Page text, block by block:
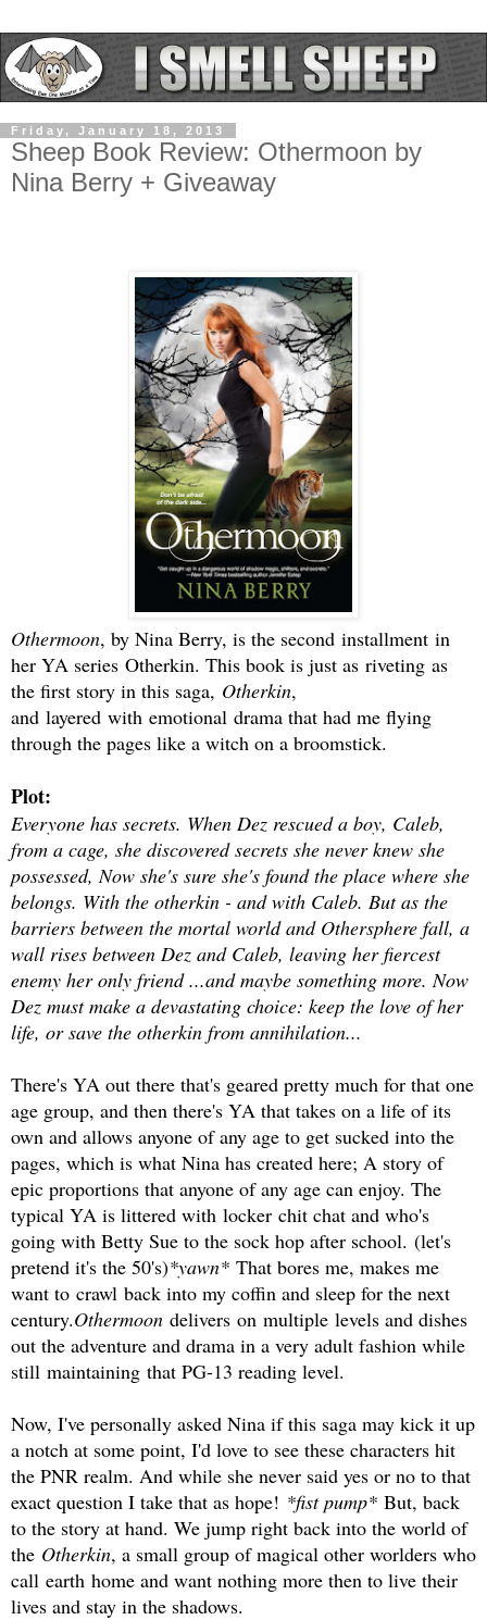
Friday, January 18, 2013
Sheep Book Review: Othermoon by
Nina Berry + Giveaway
Othermoon, by Nina Berry, is the second installment in
her YA series Otherkin. This book is just as riveting as
the first story in this saga, Otherkin,
and layered with emotional drama that had me flying
through the pages like a witch on a broomstick.
Plot:
Everyone has secrets. When Dez rescued a boy, Caleb,
from a cage, she discovered secrets she never knew she
possessed, Now she's sure she's found the place where she
belongs. With the otherkin - and with Caleb. But as the
barriers between the mortal world and Othersphere fall, a
wall rises between Dez and Caleb, leaving her fiercest
enemy her only friend ...and maybe something more. Now
Dez must make a devastating choice: keep the love of her
life, or save the otherkin from annihilation...
There's YA out there that's geared pretty much for that one
age group, and then there's YA that takes on a life of its
own and allows anyone of any age to get sucked into the
pages, which is what Nina has created here; A story of
epic proportions that anyone of any age can enjoy. The
typical YA is littered with locker chit chat and who's
going with Betty Sue to the sock hop after school. (let's
pretend it's the 50's)*yawn* That bores me, makes me
want to crawl back into my coffin and sleep for the next
century.Othermoon delivers on multiple levels and dishes
out the adventure and drama in a very adult fashion while
still maintaining that PG-13 reading level.
Now, I've personally asked Nina if this saga may kick it up
a notch at some point, I'd love to see these characters hit
the PNR realm. And while she never said yes or no to that
exact question I take that as hope! *fist pump* But, back
to the story at hand. We jump right back into the world of
the Otherkin, a small group of magical other worlders who
call earth home and want nothing more then to live their
lives and stay in the shadows.